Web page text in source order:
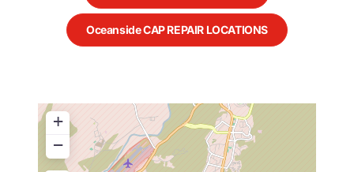
Oceanside CAP REPAIR LOCATIONS
+
−